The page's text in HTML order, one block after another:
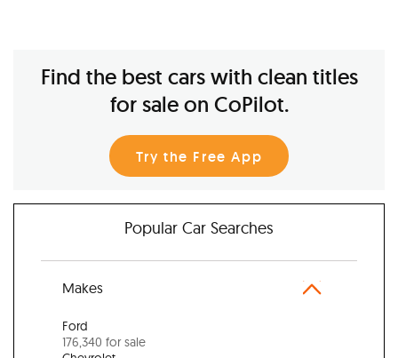
Find the best cars with clean titles
for sale on CoPilot.
Try the Free App
Popular Car Searches
Makes
Ford
176,340 for sale